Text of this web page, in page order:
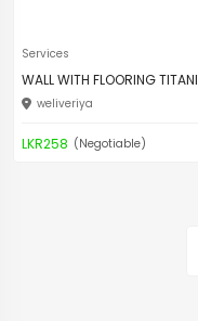
Services
WALL WITH FLOORING
weliveriya
LKR258 (Negotiable)